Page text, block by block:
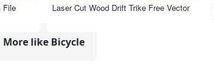
File Laser Cut Wood Drift Trike Free Vector
More like Bicycle